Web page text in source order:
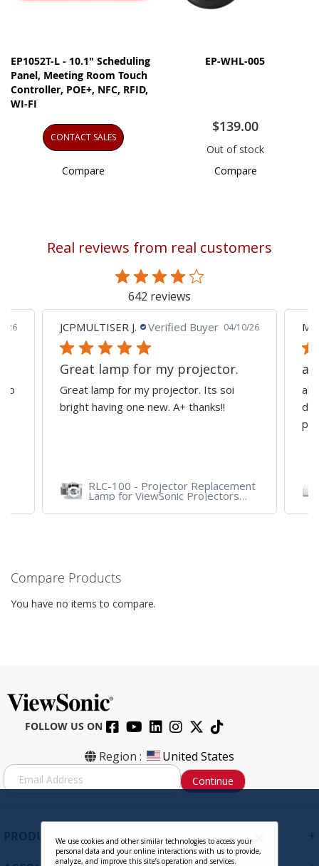
EP1052T-L - 10.1" Scheduling
Panel, Meeting Room Touch
Controller, POE+, NFC, RFID,
WI-FI
CONTACT SALES
Compare
EP-WHL-005
$139.00
Out of stock
Compare
Real reviews from real customers
642 reviews
26
to
JCPMULTISER J. Verified Buyer 04/10/26
Great lamp for my projector.
Great lamp for my projector. Its soi
bright having one new. A+ thanks!!
RLC-100 - Projector Replacement
Lamp for ViewSonic Projectors
PJD7828HDL, PJD7720HD,
PJD7831HDL
all
Compare Products
You have no items to compare.
FOLLOW US ON
Region : United States
S
i
Continue
PRODUCTSWe use cookies and other similar technologies to access your
personal data and your online interactions with us to provide,
analyze, and improve this site’s operation and services.